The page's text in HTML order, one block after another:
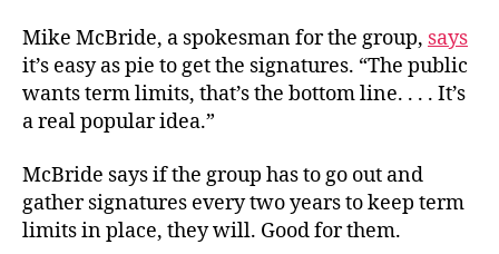
Mike McBride, a spokesman for the group, says
it’s easy as pie to get the signatures. “The public
wants term limits, that’s the bottom line. . . . It’s
a real popular idea.”
McBride says if the group has to go out and
gather signatures every two years to keep term
limits in place, they will. Good for them.